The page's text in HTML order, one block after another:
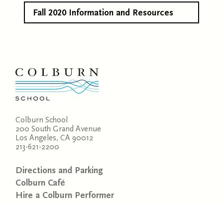
Fall 2020 Information and Resources
Colburn School
200 South Grand Avenue
Los Angeles, CA 90012
213-621-2200
Directions and Parking
Colburn Café
Hire a Colburn Performer